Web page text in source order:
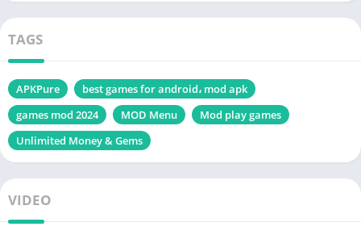
TAGS
APKPure
best games for android، mod apk
games mod 2024
MOD Menu
Mod play games
Unlimited Money & Gems
VIDEO